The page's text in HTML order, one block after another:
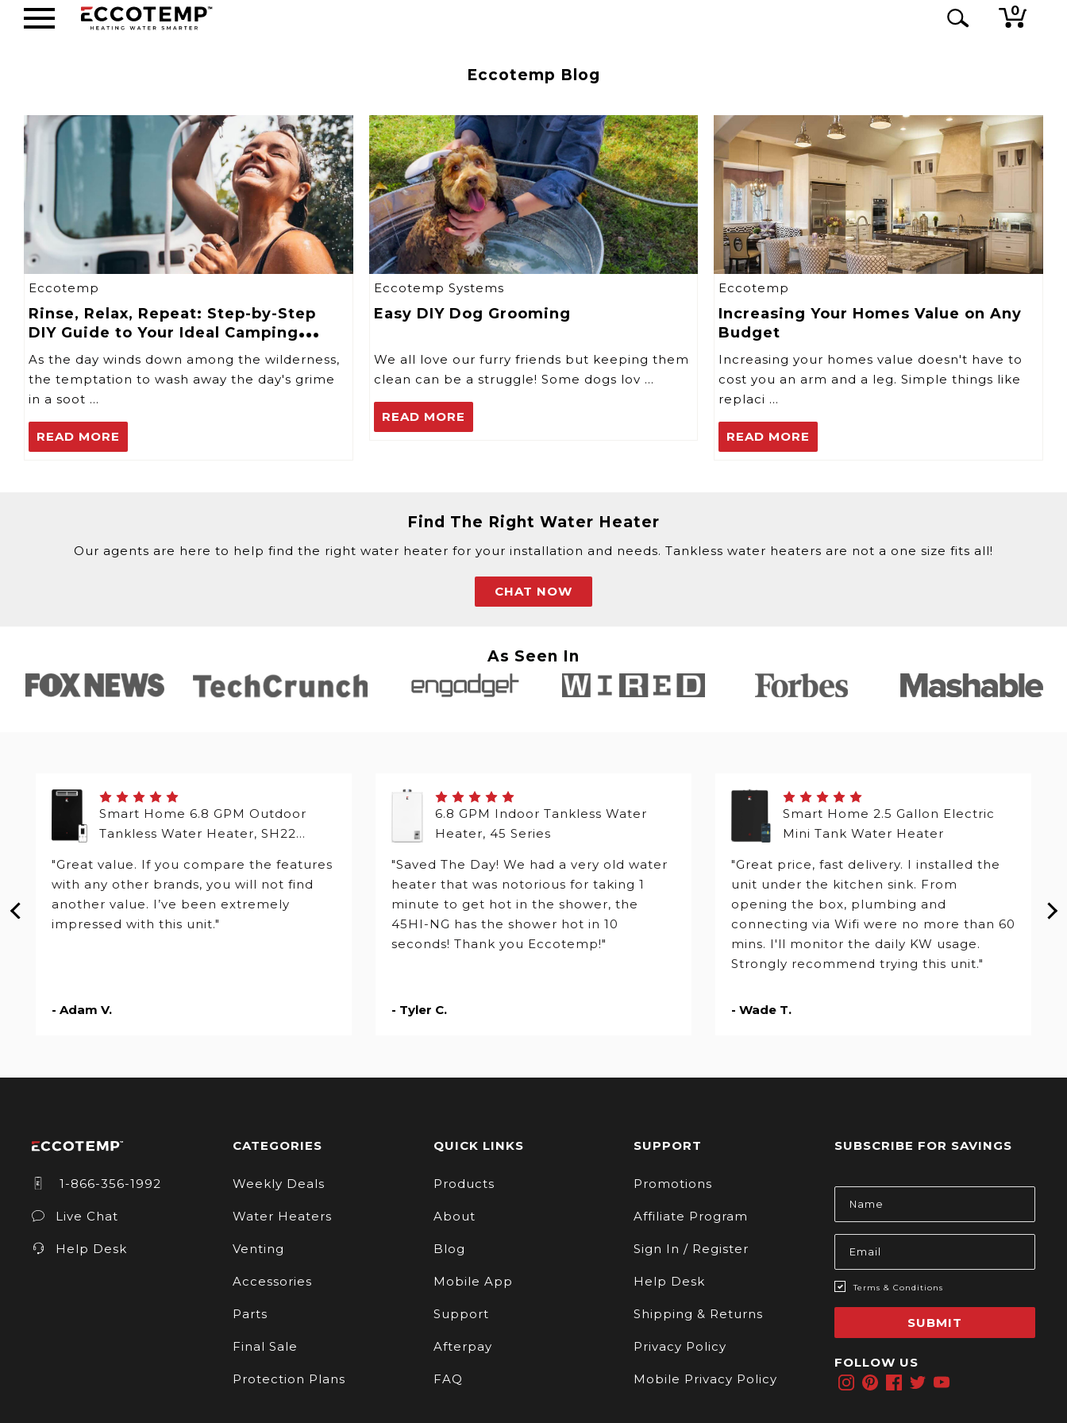
0
Eccotemp Blog
Eccotemp
Rinse, Relax, Repeat: Step-by-Step
DIY Guide to Your Ideal Camping
Shower
As the day winds down among the wilderness,
the temptation to wash away the day's grime
in a soot …
READ MORE
Eccotemp Systems
Easy DIY Dog Grooming
We all love our furry friends but keeping them
clean can be a struggle! Some dogs lov …
READ MORE
Eccotemp
Increasing Your Homes Value on Any
Budget
Increasing your homes value doesn't have to
cost you an arm and a leg. Simple things like
replaci …
READ MORE
Find The Right Water Heater
Our agents are here to help find the right water heater for your installation and needs. Tankless water heaters are not a one size fits all!
CHAT NOW
As Seen In
Smart Home 6.8 GPM Outdoor
Tankless Water Heater, SH22
"Great value. If you compare the features
with any other brands, you will not find
another value. I’ve been extremely
impressed with this unit."
- Adam V.
6.8 GPM Indoor Tankless Water
Heater, 45 Series
"Saved The Day! We had a very old water
heater that was notorious for taking 1
minute to get hot in the shower, the
45HI-NG has the shower hot in 10
seconds! Thank you Eccotemp!"
- Tyler C.
Smart Home 2.5 Gallon Electric
Mini Tank Water Heater
"Great price, fast delivery. I installed the
unit under the kitchen sink. From
opening the box, plumbing and
connecting via Wifi were no more than 60
mins. I'll monitor the daily KW usage.
Strongly recommend trying this unit."
- Wade T.
1-866-356-1992
Live Chat
Help Desk
CATEGORIES
Weekly Deals
Water Heaters
Venting
Accessories
Parts
Final Sale
Protection Plans
QUICK LINKS
Products
About
Blog
Mobile App
Support
Afterpay
FAQ
SUPPORT
Promotions
Affiliate Program
Sign In / Register
Help Desk
Shipping & Returns
Privacy Policy
Mobile Privacy Policy
SUBSCRIBE FOR SAVINGS
Email
Address
Terms & Conditions
SUBMIT
FOLLOW US